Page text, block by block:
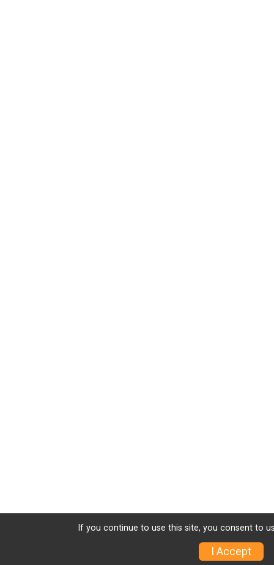
If you continue to use this site, you consent to
I Accept